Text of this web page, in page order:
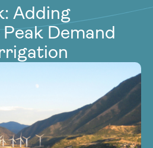
Donate
Donate
Adding
Demand